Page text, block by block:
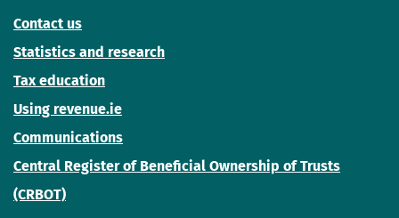
Contact us
Statistics and research
Tax education
Using revenue.ie
Communications
Central Register of Beneficial Ownership of Trusts
(CRBOT)